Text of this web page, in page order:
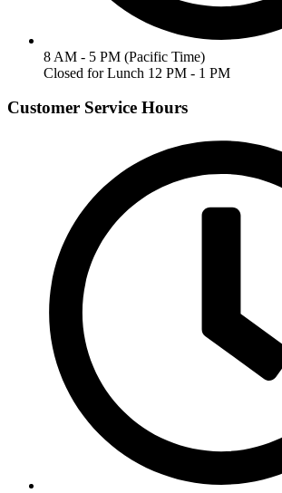
8 AM - 5 PM (Pacific Time)
Closed for Lunch 12 PM - 1 PM
Customer Service Hours